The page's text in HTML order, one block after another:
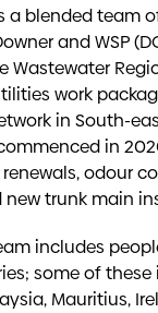
a blended team
and WSP
Wastewater
work
in South-
in
odour
new trunk main
includes
some of these
Mauritius,